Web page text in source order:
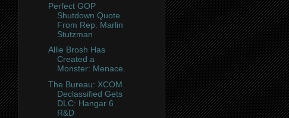
Perfect GOP
Shutdown Quote
From Rep. Marlin
Stutzman
Allie Brosh Has
Created a
Monster: Menace.
The Bureau: XCOM
Declassified Gets
DLC: Hangar 6
R&D